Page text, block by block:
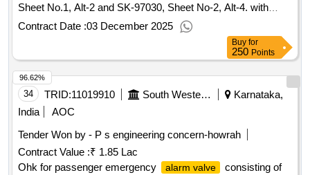
Sheet No.1, Alt-2 and SK-97030, Sheet No-2, Alt-4. with
Conforming to RDSO Specification No. 02-ABR-2002 Read
Contract Date :03 December 2025
Buy for
250 Points
34 TRID:11019910 South Western Railway
Karnataka,
India
AOC
Tender Won by - P s engineering concern-howrah
Contract Value :₹ 1.85 Lac
Ohk for passenger emergency
alarm valve
consisting of
96.62%